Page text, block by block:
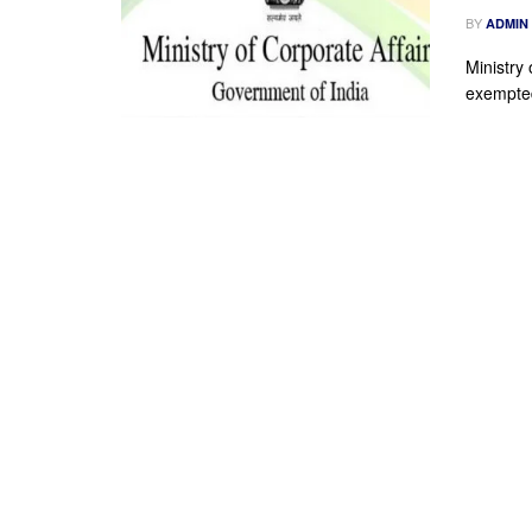
BY ADMIN
Ministry